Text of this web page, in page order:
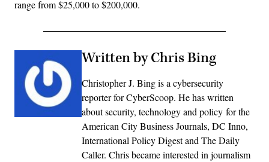
range from $25,000 to $200,000.
Written by Chris Bing
Christopher J. Bing is a cybersecurity
reporter for CyberScoop. He has written
about security, technology and policy for the
American City Business Journals, DC Inno,
International Policy Digest and The Daily
Caller. Chris became interested in journalism